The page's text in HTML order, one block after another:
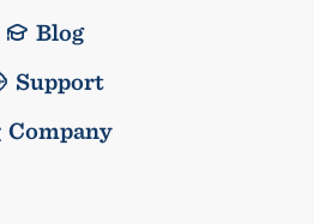
Blog
Support
Company